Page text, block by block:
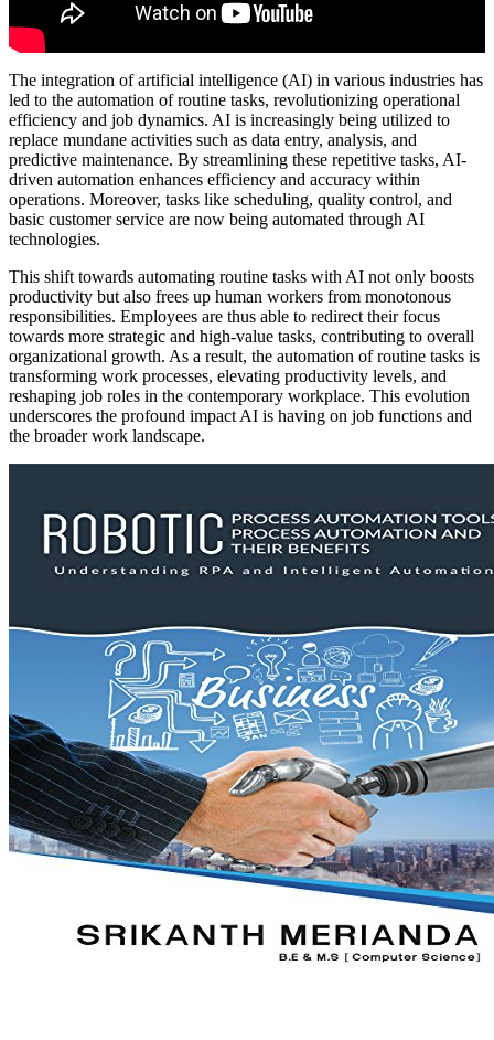
The integration of artificial intelligence (AI) in various industries has
led to the automation of routine tasks, revolutionizing operational
efficiency and job dynamics. AI is increasingly being utilized to
replace mundane activities such as data entry, analysis, and
predictive maintenance. By streamlining these repetitive tasks, AI-
driven automation enhances efficiency and accuracy within
operations. Moreover, tasks like scheduling, quality control, and
basic customer service are now being automated through AI
technologies.
This shift towards automating routine tasks with AI not only boosts
productivity but also frees up human workers from monotonous
responsibilities. Employees are thus able to redirect their focus
towards more strategic and high-value tasks, contributing to overall
organizational growth. As a result, the automation of routine tasks is
transforming work processes, elevating productivity levels, and
reshaping job roles in the contemporary workplace. This evolution
underscores the profound impact AI is having on job functions and
the broader work landscape.